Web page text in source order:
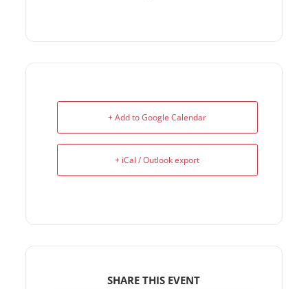
+ Add to Google Calendar
+ iCal / Outlook export
SHARE THIS EVENT